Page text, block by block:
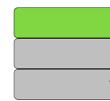
Copyright